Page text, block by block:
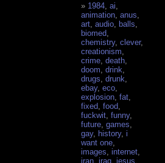
1984 ,ai
animation ,anus
art ,audio ,balls
biomed
chemistry,clever,
creationism
crime ,death
doom ,drink
drugs ,drunk
ebay,eco
explosion ,fat
fixed ,food
fuckwit ,funny,
future ,games
gay, history,i
want one
images ,internet
iran ,iraq ,jesus